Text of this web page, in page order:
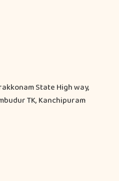
State High way,
TK, Kanchipuram